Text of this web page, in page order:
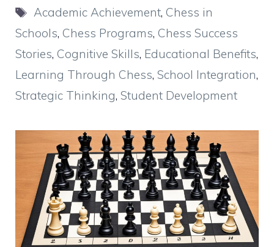
Tags
Academic Achievement, Chess in
Schools, Chess Programs, Chess Success
Stories, Cognitive Skills, Educational Benefits,
Learning Through Chess, School Integration,
Strategic Thinking, Student Development